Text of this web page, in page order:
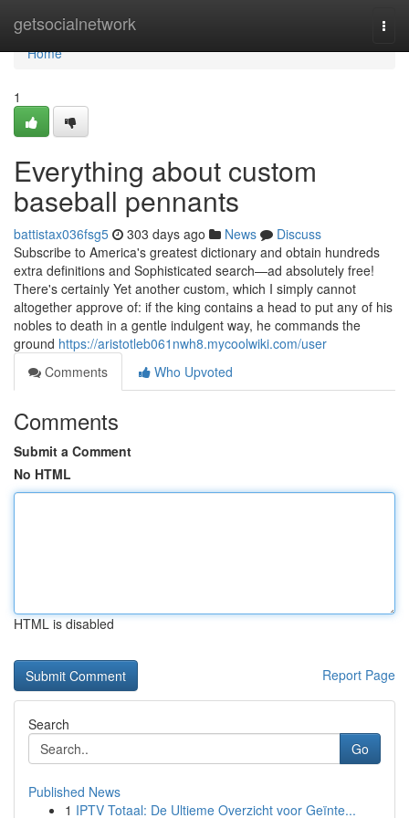
getsocialnetwork
Home
Home
1
Everything about custom
baseball pennants
battistax036fsg5 303 days ago News
Discuss
Subscribe to America's greatest dictionary and obtain hundreds
extra definitions and Sophisticated search—ad absolutely free!
There's certainly Yet another custom, which I simply cannot
altogether approve of: if the king contains a head to put any of his
nobles to death in a gentle indulgent way, he commands the
ground https://aristotleb061nwh8.mycoolwiki.com/user
Comments
Who Upvoted
Comments
Submit a Comment
No HTML
HTML is disabled
Report Page
Search
Go
Published News
1 IPTV Totaal: De Ultieme Overzicht voor Geïnte...